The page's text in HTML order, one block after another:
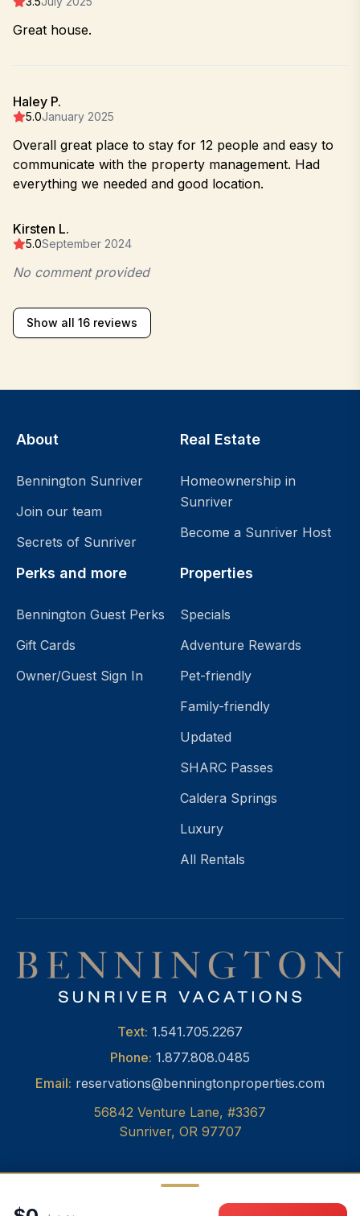
Great house.
Haley P.
5.0January 2025
Overall great place to stay for 12 people and easy to
communicate with the property management. Had
everything we needed and good location.
Kirsten L.
5.0September 2024
No comment provided
Show all 16 reviews
About
Bennington Sunriver
Join our team
Secrets of Sunriver
Real Estate
Homeownership in
Sunriver
Become a Sunriver Host
Perks and more
Bennington Guest Perks
Gift Cards
Owner/Guest Sign In
Properties
Specials
Adventure Rewards
Pet-friendly
Family-friendly
Updated
SHARC Passes
Caldera Springs
Luxury
All Rentals
Text: 1.541.705.2267
Phone: 1.877.808.0485
Email: reservations@benningtonproperties.com
56842 Venture Lane, #3367
Sunriver, OR 97707